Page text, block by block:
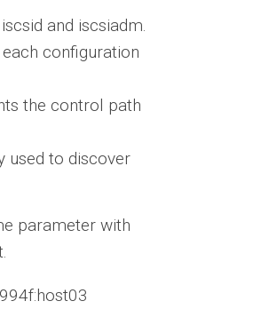
and iscsiadm.
configuration
the control path
used to discover
parameter with